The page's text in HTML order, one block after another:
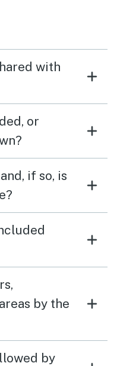
with
or
if so, is
by the
by